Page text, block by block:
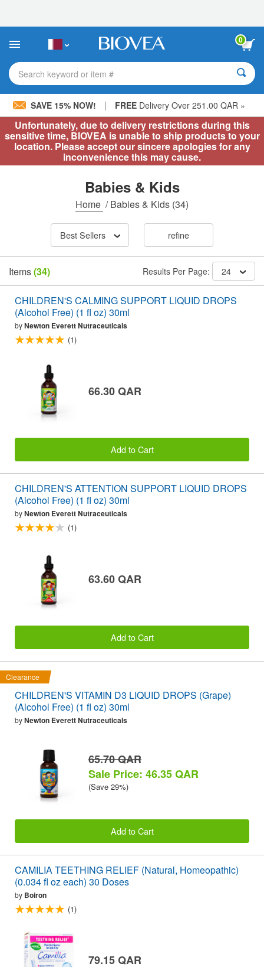
This
includes
accessibility
system.
0
Search keyword or item #
SAVE 15% NOW! | FREE Delivery Over 251.00 QAR »
Unfortunately, due to delivery restrictions during this
sensitive time, BIOVEA is unable to ship products to your
location. Please accept our sincere apologies for any
inconvenience this may cause.
Babies & Kids
Home /Babies & Kids (34)
Best Sellers refine
Items(34) Results Per Page: 24
CHILDREN'S CALMING SUPPORT LIQUID DROPS
(Alcohol Free) (1 fl oz) 30ml
byNewton Everett Nutraceuticals
(1)
66.30 QAR
Add to Cart
CHILDREN'S ATTENTION SUPPORT LIQUID DROPS
(Alcohol Free) (1 fl oz) 30ml
byNewton Everett Nutraceuticals
(1)
63.60 QAR
Add to Cart
Clearance
CHILDREN'S VITAMIN D3 LIQUID DROPS (Grape)
(Alcohol Free) (1 fl oz) 30ml
byNewton Everett Nutraceuticals
65.70 QAR
Sale Price: 46.35 QAR
(Save 29%)
Add to Cart
CAMILIA TEETHING RELIEF (Natural, Homeopathic)
(0.034 fl oz each) 30 Doses
by Boiron
(1)
79.15 QAR